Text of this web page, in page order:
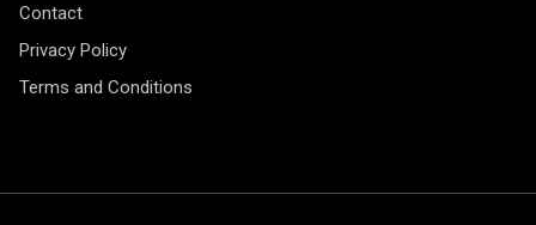
Contact
Privacy Policy
Terms and Conditions